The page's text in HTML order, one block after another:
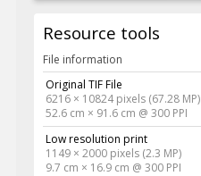
Resource tools
File information
Original TIF File
6216 × 10824 pixels (67.28 MP)
52.6 cm × 91.6 cm @ 300 PPI
Low resolution print
1149 × 2000 pixels (2.3 MP)
9.7 cm × 16.9 cm @ 300 PPI